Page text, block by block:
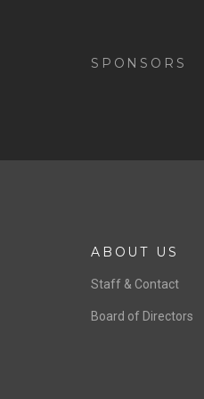
SPONSORS
ABOUT US
Staff & Contact
Board of Directors